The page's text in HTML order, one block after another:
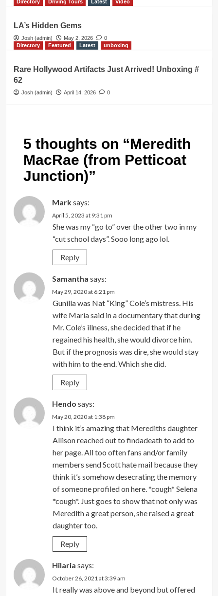
Directory Driving Tours Latest Video
LA’s Hidden Gems
Josh (admin) May 2, 2026
0
Directory
Featured Latest unboxing
Rare Hollywood Artifacts Just Arrived! Unboxing #
62
Josh (admin) April 14, 2026 0
5 thoughts on “Meredith
MacRae (from Petticoat
Junction)”
Marksays:
April 5, 2023 at 9:31 pm
She was my “go to” over the other two in my
“cut school days”. Sooo long ago lol.
Reply
Samantha says:
May 29, 2020 at 6:21 pm
Gunilla was Nat “King” Cole’s mistress. His
wife Maria said in a documentary that during
Mr. Cole’s illness, she decided that if he
regained his health, she would divorce him.
But if the prognosis was dire, she would stay
with him to the end. Which she did.
Reply
Hendo says:
May 20, 2020 at 1:38 pm
I think it’s amazing that Merediths daughter
Allison reached out to findadeath to add to
her page. All too often fans and/or family
members send Scott hate mail because they
think it’s somehow desecrating the memory
of someone profiled on here. *cough* Selena
*cough*. Just goes to show that not only was
Meredith a great person, she raised a great
daughter too.
Reply
Hilaria says:
October 26, 2021 at 3:39 am
It really was above and beyond but offered